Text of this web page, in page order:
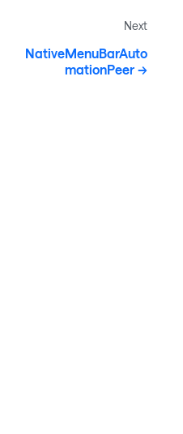
Next
NativeMenuBarAuto
mationPeer